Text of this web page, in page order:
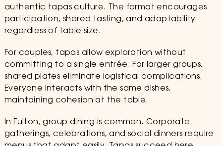
authentic tapas culture. The format encourages
participation, shared tasting, and adaptability
regardless of table size.
For couples, tapas allow exploration without
committing to a single entrée. For larger groups,
shared plates eliminate logistical complications.
Everyone interacts with the same dishes,
maintaining cohesion at the table.
In Fulton, group dining is common. Corporate
gatherings, celebrations, and social dinners require